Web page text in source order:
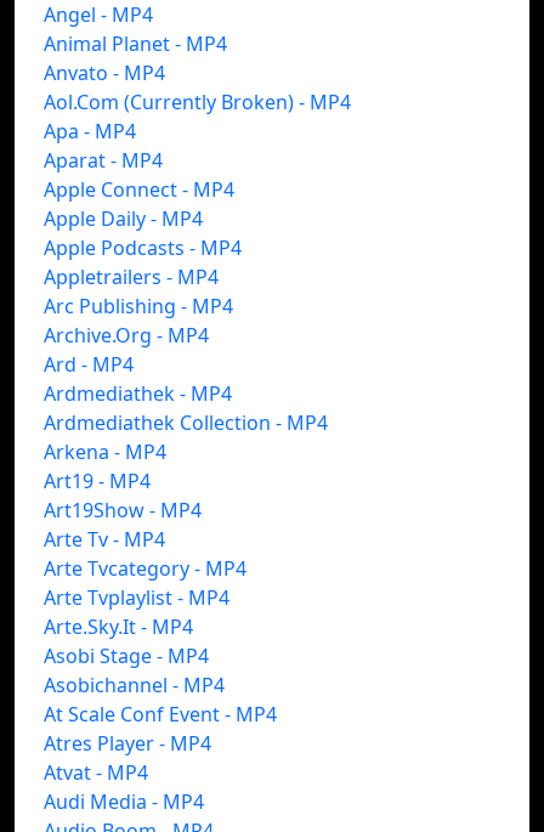
Angel - MP4
Animal Planet - MP4
Anvato - MP4
Aol.Com (Currently Broken) - MP4
Apa - MP4
Aparat - MP4
Apple Connect - MP4
Apple Daily - MP4
Apple Podcasts - MP4
Appletrailers - MP4
Arc Publishing - MP4
Archive.Org - MP4
Ard - MP4
Ardmediathek - MP4
Ardmediathek Collection - MP4
Arkena - MP4
Art19 - MP4
Art19Show - MP4
Arte Tv - MP4
Arte Tvcategory - MP4
Arte Tvplaylist - MP4
Arte.Sky.It - MP4
Asobi Stage - MP4
Asobichannel - MP4
At Scale Conf Event - MP4
Atres Player - MP4
Atvat - MP4
Audi Media - MP4